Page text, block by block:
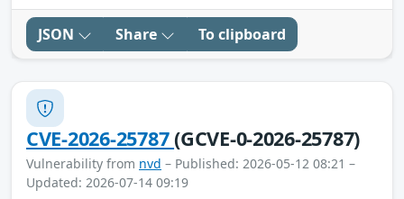
JSON Share To clipboard
CVE-2026-25787(GCVE-0-2026-25787)
Vulnerability from nvd – Published: 2026-05-12 08:21 –
Updated: 2026-07-14 09:19